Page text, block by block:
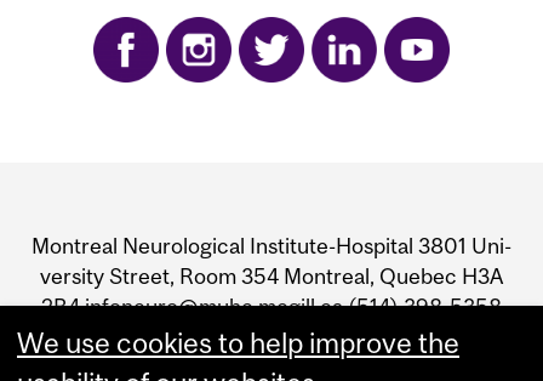
and
University
Information
Mon­treal Neu­ro­log­i­cal Insti­tute-Hos­pi­tal 3801 Uni­
ver­sity Street, Room 354 Mon­treal, Que­bec H3A
2B4 infoneuro@muhc.mcgill.ca (514) 398‑5358
We use cookies to help improve the